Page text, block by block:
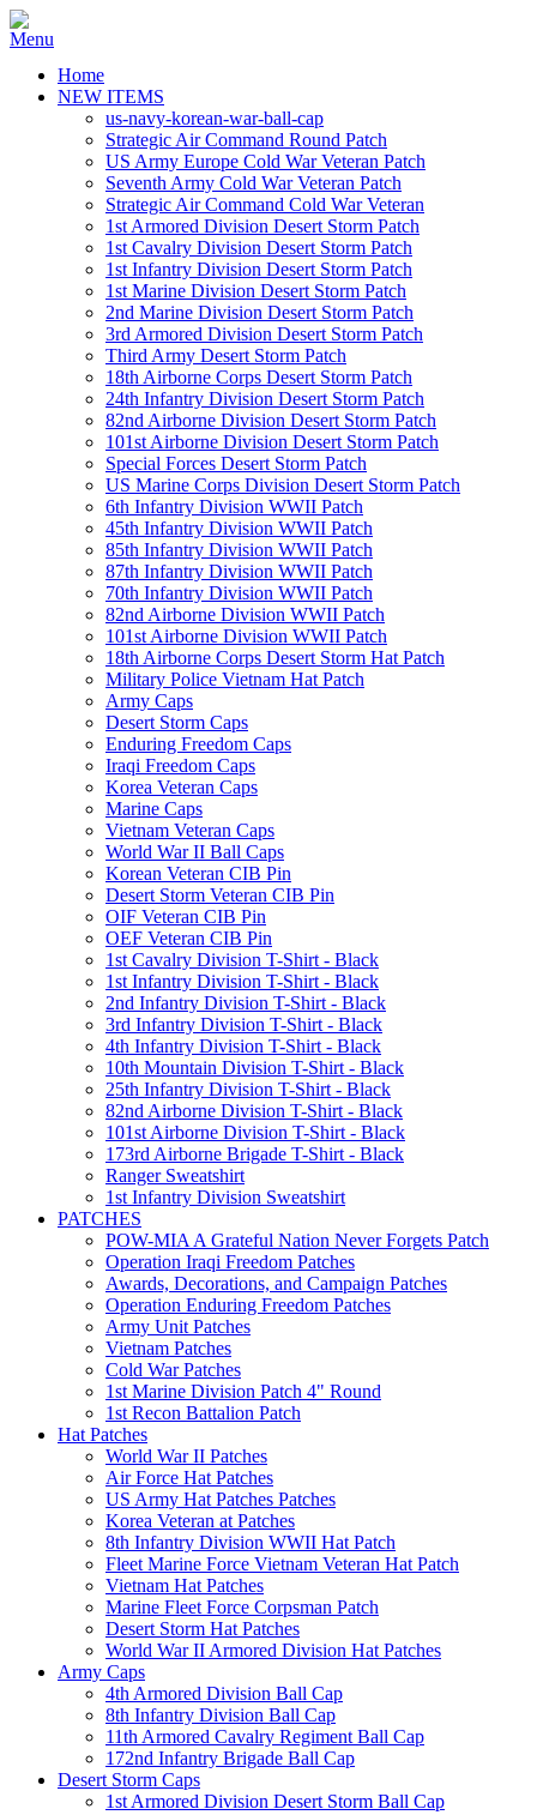
Home
NEW ITEMS
us-navy-korean-war-ball-cap
Strategic Air Command Round Patch
US Army Europe Cold War Veteran Patch
Seventh Army Cold War Veteran Patch
Strategic Air Command Cold War Veteran
1st Armored Division Desert Storm Patch
1st Cavalry Division Desert Storm Patch
1st Infantry Division Desert Storm Patch
1st Marine Division Desert Storm Patch
2nd Marine Division Desert Storm Patch
3rd Armored Division Desert Storm Patch
Third Army Desert Storm Patch
18th Airborne Corps Desert Storm Patch
24th Infantry Division Desert Storm Patch
82nd Airborne Division Desert Storm Patch
101st Airborne Division Desert Storm Patch
Special Forces Desert Storm Patch
US Marine Corps Division Desert Storm Patch
6th Infantry Division WWII Patch
45th Infantry Division WWII Patch
85th Infantry Division WWII Patch
87th Infantry Division WWII Patch
70th Infantry Division WWII Patch
82nd Airborne Division WWII Patch
101st Airborne Division WWII Patch
18th Airborne Corps Desert Storm Hat Patch
Military Police Vietnam Hat Patch
Army Caps
Desert Storm Caps
Enduring Freedom Caps
Iraqi Freedom Caps
Korea Veteran Caps
Marine Caps
Vietnam Veteran Caps
World War II Ball Caps
Korean Veteran CIB Pin
Desert Storm Veteran CIB Pin
OIF Veteran CIB Pin
OEF Veteran CIB Pin
1st Cavalry Division T-Shirt - Black
1st Infantry Division T-Shirt - Black
2nd Infantry Division T-Shirt - Black
3rd Infantry Division T-Shirt - Black
4th Infantry Division T-Shirt - Black
10th Mountain Division T-Shirt - Black
25th Infantry Division T-Shirt - Black
82nd Airborne Division T-Shirt - Black
101st Airborne Division T-Shirt - Black
173rd Airborne Brigade T-Shirt - Black
Ranger Sweatshirt
1st Infantry Division Sweatshirt
PATCHES
POW-MIA A Grateful Nation Never Forgets Patch
Operation Iraqi Freedom Patches
Awards, Decorations, and Campaign Patches
Operation Enduring Freedom Patches
Army Unit Patches
Vietnam Patches
Cold War Patches
1st Marine Division Patch 4" Round
1st Recon Battalion Patch
Hat Patches
World War II Patches
Air Force Hat Patches
US Army Hat Patches Patches
Korea Veteran at Patches
8th Infantry Division WWII Hat Patch
Fleet Marine Force Vietnam Veteran Hat Patch
Vietnam Hat Patches
Marine Fleet Force Corpsman Patch
Desert Storm Hat Patches
World War II Armored Division Hat Patches
Army Caps
4th Armored Division Ball Cap
8th Infantry Division Ball Cap
11th Armored Cavalry Regiment Ball Cap
172nd Infantry Brigade Ball Cap
Desert Storm Caps
1st Armored Division Desert Storm Ball Cap